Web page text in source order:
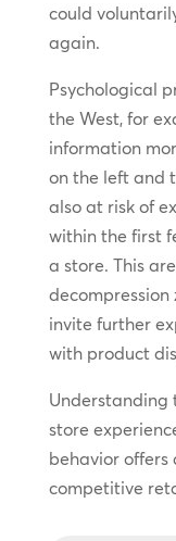
could
again.
Psychological
the West, for
information
on the left and
also at risk of
within the first
a store. This
decompression
invite further
with product
Understanding
store
behavior
competitive